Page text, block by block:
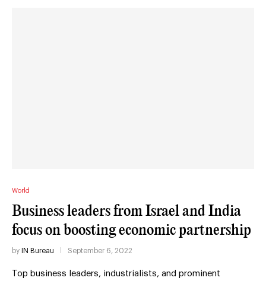
World
Business leaders from Israel and India
focus on boosting economic partnership
by IN Bureau September 6, 2022
Top business leaders, industrialists, and prominent